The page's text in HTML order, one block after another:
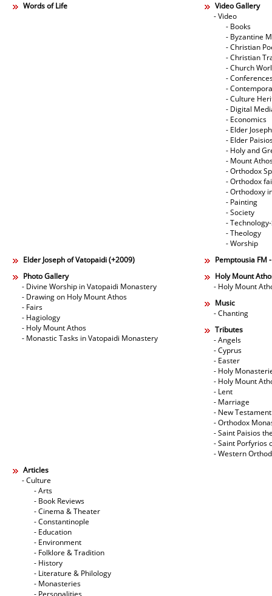
Words of Life
Video Gallery
- Video
- Books
- Byzantine
- Christian
- Christian
- Church
-
-
- Culture
- Digital
- Economics
- Elder
- Elder
- Holy and
- Mount
- Orthodox
- Orthodox
- Orthodoxy
- Painting
- Society
-
- Theology
- Worship
Elder Joseph of Vatopaidi (+2009)
Pemptousia FM
Photo Gallery
- Divine Worship in Vatopaidi Monastery
- Drawing on Holy Mount Athos
- Fairs
- Hagiology
- Holy Mount Athos
- Monastic Tasks in Vatopaidi Monastery
Holy Mount
- Holy Mount
Music
- Chanting
Tributes
- Angels
- Cyprus
- Easter
- Holy
- Holy Mount
- Lent
- Marriage
- New Testament
- Orthodox
- Saint Paisios
- Saint Porfyrios
- Western
Articles
- Culture
- Arts
- Book Reviews
- Cinema & Theater
- Constantinople
- Education
- Environment
- Folklore & Tradition
- History
- Literature & Philology
- Monasteries
- Personalities